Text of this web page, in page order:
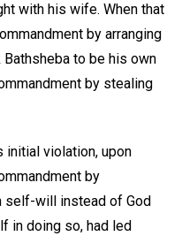
with his wife. When that
by arranging
Bathsheba to be his own
by stealing
violation, upon
by
self-will instead of God
in doing so, had led